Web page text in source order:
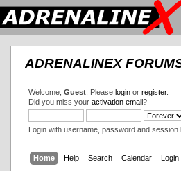
ADRENALINEX
Welcome, Guest. Please loginor register.
Did you miss your activation email?
Login with username, password and session
Home Help Search Calendar Login